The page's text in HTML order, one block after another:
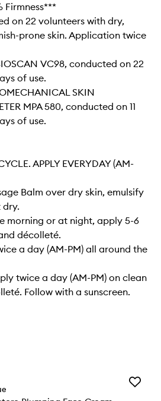
Firmness***
on 22 volunteers with dry,
prone skin. Application twice
VC98, conducted on 22
of use.
SKIN
MPA 580, conducted on 11
of use.
APPLY EVERYDAY (AM-
Balm over dry skin, emulsify
dry.
morning or at night, apply 5-6
décolleté.
a day (AM-PM) all around the
twice a day (AM-PM) on clean
Follow with a sunscreen.
Add